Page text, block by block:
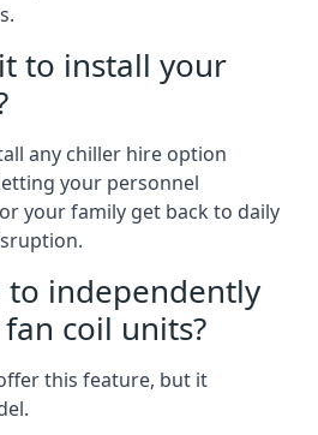
to install your
any chiller hire option
your personnel
your family get back to daily
to independently
coil units?
this feature, but it